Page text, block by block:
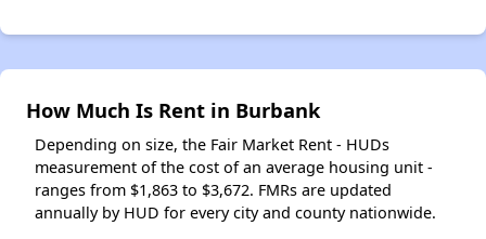
How Much Is Rent in Burbank
Depending on size, the Fair Market Rent - HUDs
measurement of the cost of an average housing unit -
ranges from $1,863 to $3,672. FMRs are updated
annually by HUD for every city and county nationwide.